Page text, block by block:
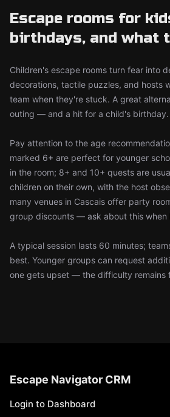
Escape rooms for
birthdays, and what
Children's escape rooms turn fear into
decorations, tactile puzzles, and hosts
team when they're stuck. A great
outing — and a hit for a child's birthday.
Pay attention to the age
marked 6+ are perfect for younger
in the room; 8+ and 10+ quests are
children on their own, with the host
many venues in Cascais offer party
group discounts — ask about this when
A typical session lasts 60 minutes;
best. Younger groups can request
one gets upset — the difficulty remains
Escape Navigator CRM
Login to Dashboard